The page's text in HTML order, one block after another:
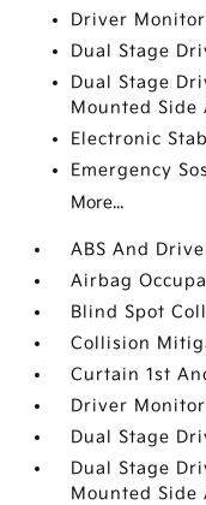
Driver
Dual Stage
Dual Stage
Mounted Side
Electronic
Emergency
More...
ABS And
Airbag
Blind Spot
Collision
Curtain 1st
Driver
Dual Stage
Dual Stage
Mounted Side